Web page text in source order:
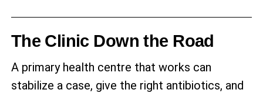
The Clinic Down the Road
A primary health centre that works can
stabilize a case, give the right antibiotics, and